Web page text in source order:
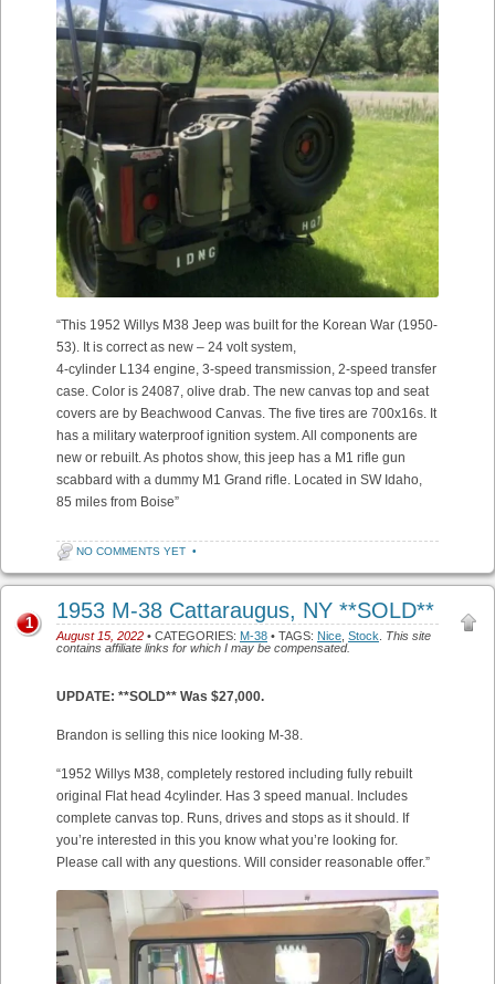
“This 1952 Willys M38 Jeep was built for the Korean War (1950-
53). It is correct as new – 24 volt system,
4-cylinder L134 engine, 3-speed transmission, 2-speed transfer
case. Color is 24087, olive drab. The new canvas top and seat
covers are by Beachwood Canvas. The five tires are 700x16s. It
has a military waterproof ignition system. All components are
new or rebuilt. As photos show, this jeep has a M1 rifle gun
scabbard with a dummy M1 Grand rifle. Located in SW Idaho,
85 miles from Boise”
NO COMMENTS YET •
1953 M-38 Cattaraugus, NY **SOLD**
August 15, 2022 • CATEGORIES: M-38 • TAGS: Nice Stock
This site
contains affiliate links for which I may be compensated.
1
UPDATE: **SOLD** Was $27,000.
Brandon is selling this nice looking M-38.
“1952 Willys M38, completely restored including fully rebuilt
original Flat head 4cylinder. Has 3 speed manual. Includes
complete canvas top. Runs, drives and stops as it should. If
you’re interested in this you know what you’re looking for.
Please call with any questions. Will consider reasonable offer.”